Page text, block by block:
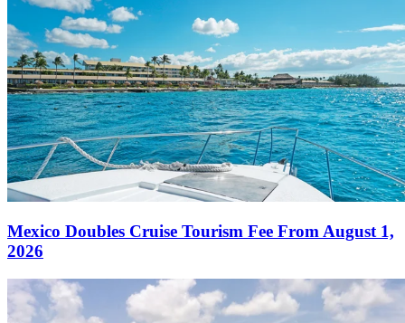
Mexico Doubles Cruise Tourism Fee From August 1,
2026